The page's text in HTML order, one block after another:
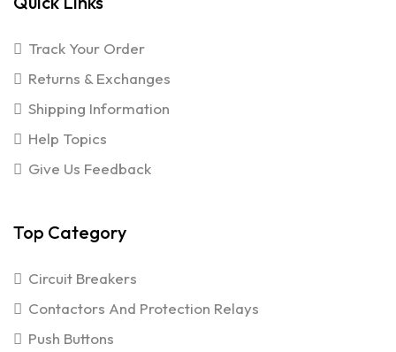
Track Your Order
Returns & Exchanges
Shipping Information
Help Topics
Give Us Feedback
Top Category
Circuit Breakers
Contactors And Protection Relays
Push Buttons